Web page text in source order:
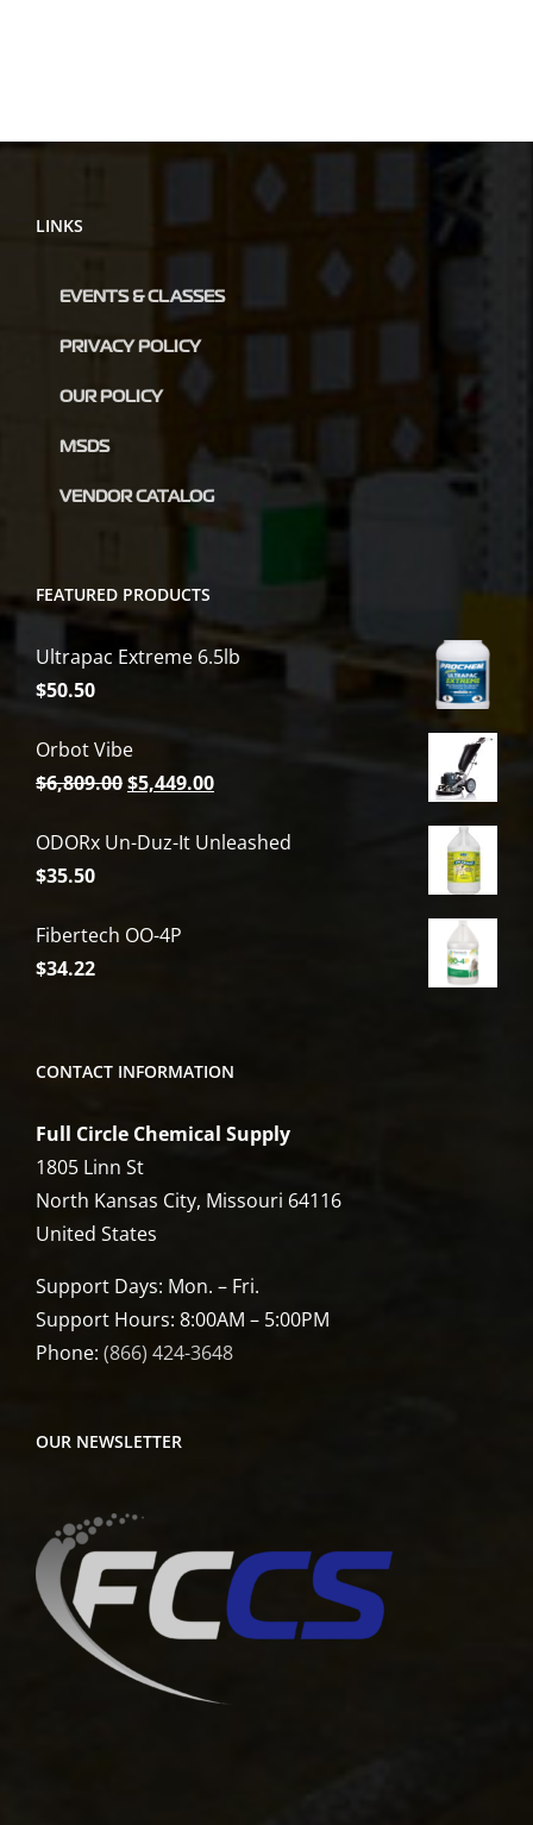
LINKS
EVENTS & CLASSES
PRIVACY POLICY
OUR POLICY
MSDS
VENDOR CATALOG
FEATURED PRODUCTS
Ultrapac Extreme 6.5lb
$50.50
Orbot Vibe
$6,809.00Original
was:
$5,449.00Current
is:
ODORx Un-Duz-It Unleashed
$35.50
Fibertech OO-4P
$34.22
CONTACT INFORMATION
Full Circle Chemical Supply
1805 Linn St
North Kansas City, Missouri 64116
United States
Support Days: Mon. – Fri.
Support Hours: 8:00AM – 5:00PM
Phone: (866) 424-3648
OUR NEWSLETTER